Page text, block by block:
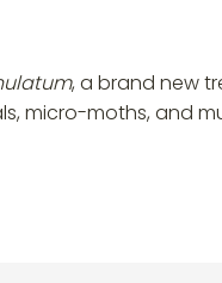
, a brand new
micro-moths, and